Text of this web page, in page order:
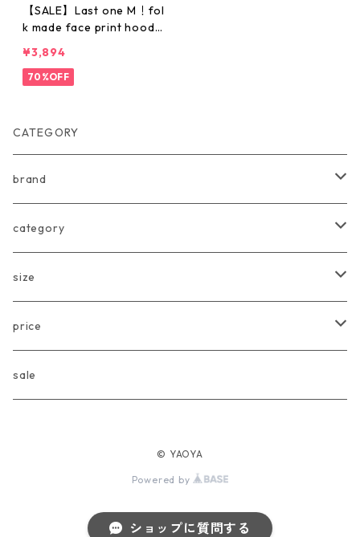
【SALE】Last one M！fol
k made face print hoode
M・Lサイズ F21SS014 ※
メール便1点までOK
¥3,894
70%OFF
CATEGORY
brand
arkakama
Another Fox
CARLIJNQ
CIENTA
category
tops
bottoms
one piece
size
Baby
〜80cm
price
〜3000円
10001円〜20000円
sale
© YAOYA
Powered by
ショップに質問する